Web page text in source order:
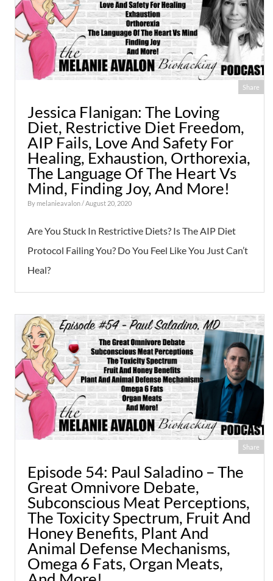
Share
Jessica Flanigan: The Loving
Diet, Restrictive Diet Freedom,
AIP Fails, Love And Safety For
Healing, Exhaustion, Orthorexia,
The Language Of The Heart Vs
Mind, Finding Joy, And More!
By melanieavalon/ August 20, 2020
Are You Stuck In Restrictive Diets? Is The AIP Diet
Protocol Failing You? Do You Feel Like You Just Can’t
Heal?
Share
Episode 54: Paul Saladino – The
Great Omnivore Debate,
Subconscious Meat Perceptions,
The Toxicity Spectrum, Fruit And
Honey Benefits, Plant And
Animal Defense Mechanisms,
Omega 6 Fats, Organ Meats,